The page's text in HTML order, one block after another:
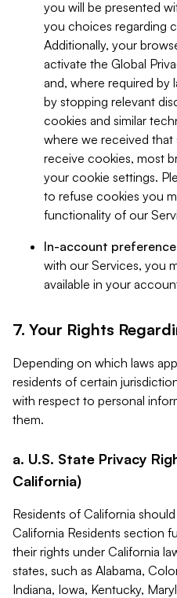
you will be presented
you choices regarding
Additionally, your
activate the Global
and, where required by
by stopping relevant
cookies and similar
where we received
receive cookies, most
your cookie settings.
to refuse cookies you
functionality of our
In-account
with our Services, you
available in your
7. Your Rights
Depending on which laws
residents of certain
with respect to personal
them.
a. U.S. State Privacy
California)
Residents of California
California Residents section
their rights under California
states, such as Alabama,
Indiana, Iowa, Kentucky,